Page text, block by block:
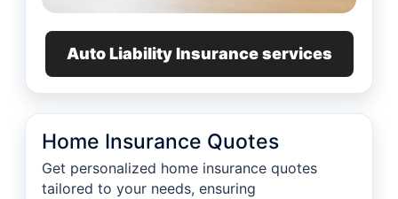
Auto Liability Insurance services
Home Insurance Quotes
Get personalized home insurance quotes
tailored to your needs, ensuring